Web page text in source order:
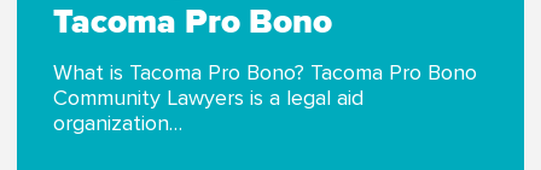
Tacoma Pro Bono
What is Tacoma Pro Bono? Tacoma Pro Bono
Community Lawyers is a legal aid
organization…